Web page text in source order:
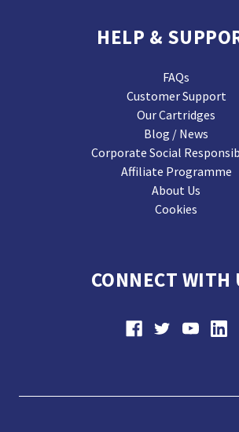
HELP &
FAQs
Customer Support
Our Cartridges
Blog / News
Corporate Social
Affiliate Programme
About Us
Cookies
CONNECT WITH